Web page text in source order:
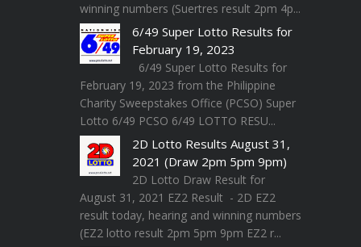
winning numbers (Suertres result 2pm 4p...
6/49 Super Lotto Results for
February 19, 2023
6/49 Super Lotto Results for
February 19, 2023 from the Philippine
Charity Sweepstakes Office (PCSO) Super
Lotto 6/49 PCSO 6/49 LOTTO RESU...
2D Lotto Results August 31,
2021 (Draw 2pm 5pm 9pm)
2D Lotto Draw Result for
August 31, 2021 EZ2 Result - 2D EZ2
result today, hearing and winning numbers
(EZ2 lotto result 2pm 5pm 9pm EZ2 r...